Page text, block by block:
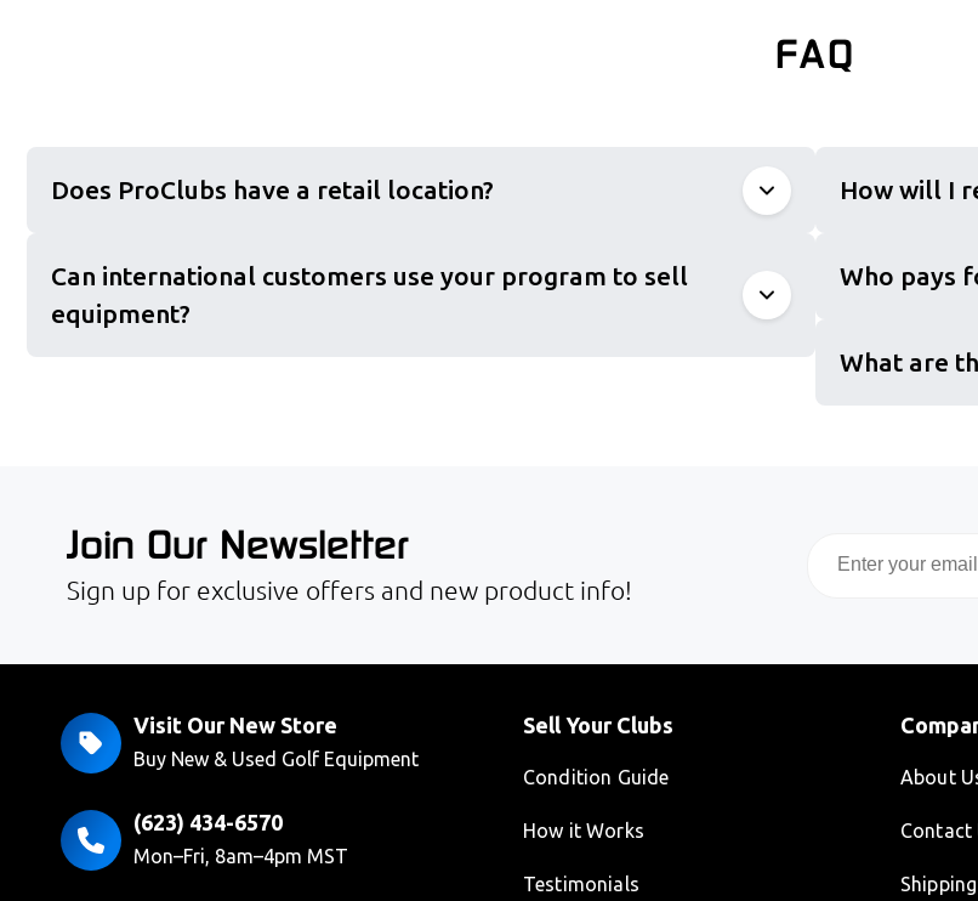
FAQ
Does ProClubs have a retail location?
Can international customers use your program to sell
equipment?
How will I
Who pays
What are
Join Our Newsletter
Sign up for exclusive offers and new product info!
Visit Our New Store
Buy New & Used Golf Equipment
(623) 434-6570
Mon–Fri, 8am–4pm MST
Sell Your Clubs
Condition Guide
How it Works
Testimonials
About
Contact